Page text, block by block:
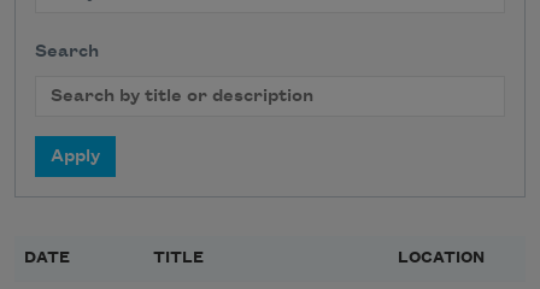
Search
DATE TITLE LOCATION